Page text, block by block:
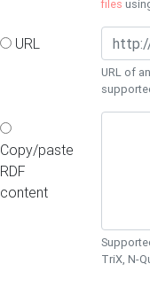
files
URL
URL of
Copy/paste
RDF
content
TriX, N-